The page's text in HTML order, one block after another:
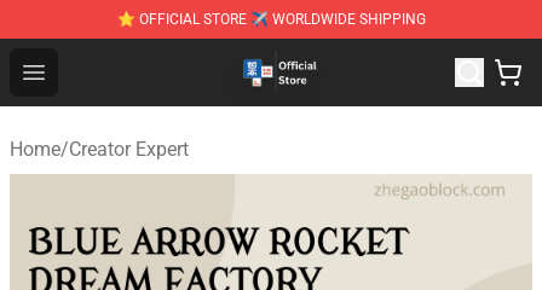
⭐ OFFICIAL STORE ✈ WORLDWIDE SHIPPING
Open menu
Zhegao Block - Official ZHEGAO™ Brick Shop
Home/Creator Expert